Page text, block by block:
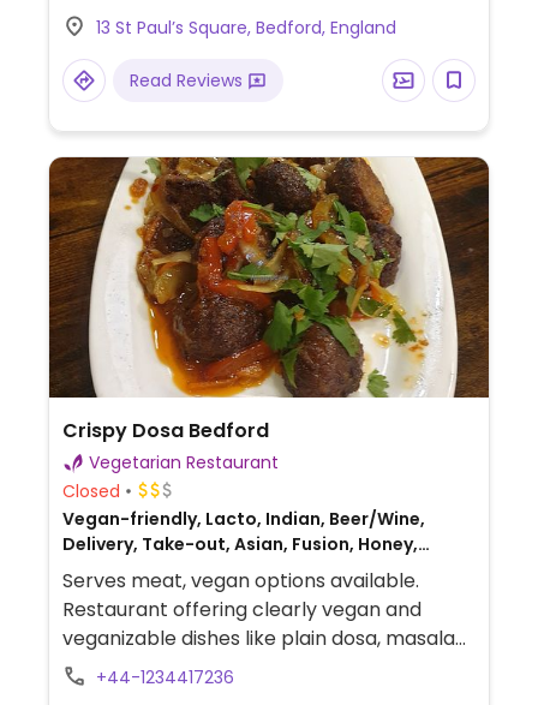
Bedford.
13 St Paul’s Square, Bedford, England
Read Reviews
Crispy Dosa Bedford
Vegetarian Restaurant
Closed
Vegan-friendly, Lacto, Indian, Beer/Wine,
Delivery, Take-out, Asian, Fusion, Honey,
Breakfast
Serves meat, vegan options available.
Restaurant offering clearly vegan and
veganizable dishes like plain dosa, masala
dosa, and mushroom Manchurian dosa,
+44-1234417236